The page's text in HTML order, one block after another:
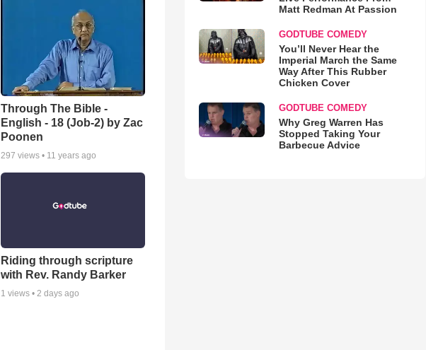
Through The Bible -
English - 18 (Job-2) by Zac
Poonen
297 views • 11 years ago
Riding through scripture
with Rev. Randy Barker
1 views •2 days ago
Matt Redman At Passion
GODTUBE COMEDY
You’ll Never Hear the
Imperial March the Same
Way After This Rubber
Chicken Cover
GODTUBE COMEDY
Why Greg Warren Has
Stopped Taking Your
Barbecue Advice